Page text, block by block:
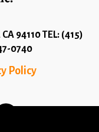
94110 TEL: (415)
0740
Policy